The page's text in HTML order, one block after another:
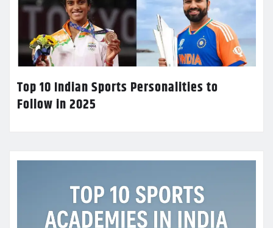
Top 10 Indian Sports Personalities to
Follow in 2025